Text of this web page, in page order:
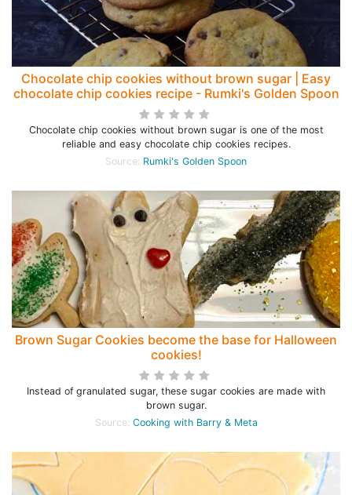
Chocolate chip cookies without brown sugar | Easy
chocolate chip cookies recipe - Rumki's Golden Spoon
Chocolate chip cookies without brown sugar is one of the most
reliable and easy chocolate chip cookies recipes.
Source: Rumki's Golden Spoon
Brown Sugar Cookies become the base for Halloween
cookies!
Instead of granulated sugar, these sugar cookies are made with
brown sugar.
Source: Cooking with Barry & Meta